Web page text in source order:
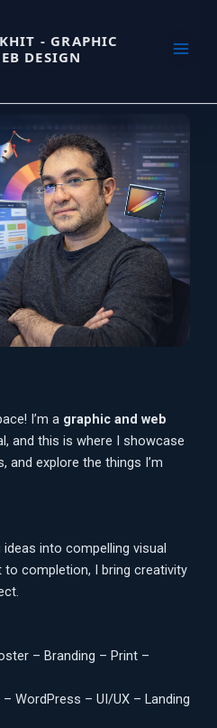
- GRAPHIC
DESIGN
I’m a graphic and web
and this is where I showcase
and explore the things I’m
into compelling visual
completion, I bring creativity
– Branding – Print –
– WordPress – UI/UX – Landing